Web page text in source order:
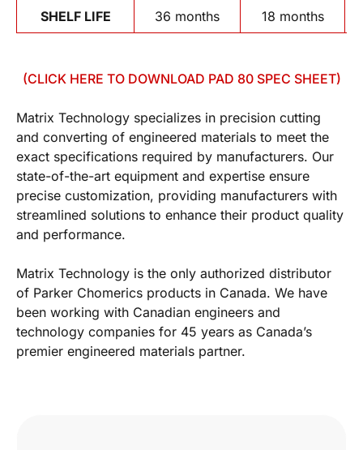
SHELF LIFE 36 months 18 months
(CLICK HERE TO DOWNLOAD PAD 80 SPEC SHEET)
Matrix Technology specializes in precision cutting
and converting of engineered materials to meet the
exact specifications required by manufacturers. Our
state-of-the-art equipment and expertise ensure
precise customization, providing manufacturers with
streamlined solutions to enhance their product quality
and performance.
Matrix Technology is the only authorized distributor
of Parker Chomerics products in Canada. We have
been working with Canadian engineers and
technology companies for 45 years as Canada’s
premier engineered materials partner.